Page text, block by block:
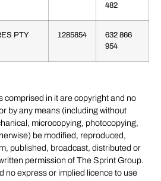
482
PTY
1285854
632 866
954
comprised in it are copyright and no
by any means (including without
microcopying, photocopying,
be modified, reproduced,
published, broadcast, distributed or
permission of The Sprint Group.
no express or implied licence to use